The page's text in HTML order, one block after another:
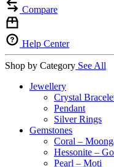
Compare
Help Center
Shop by Category See All
Jewellery
Crystal
Pendant
Silver Rings
Gemstones
Coral –
Hessonite –
Pearl – Moti